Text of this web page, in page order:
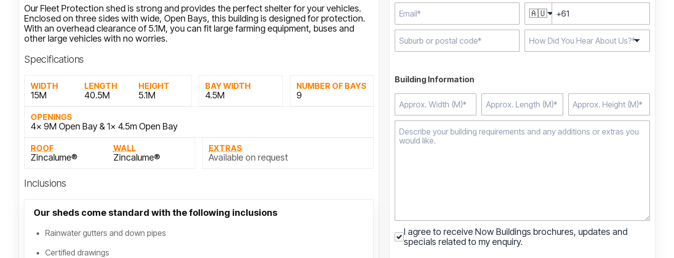
Our Fleet Protection shed is strong and provides the perfect shelter for your vehicles.
Enclosed on three sides with wide, Open Bays, this building is designed for protection.
With an overhead clearance of 5.1M, you can fit large farming equipment, buses and
other large vehicles with no worries.
Specifications
WIDTH
15M
LENGTH
40.5M
HEIGHT
5.1M
BAY WIDTH
4.5M
NUMBER OF BAYS
9
OPENINGS
4x 9M Open Bay & 1x 4.5m Open Bay
ROOF
Zincalume®
WALL
Zincalume®
EXTRAS
Available on request
Inclusions
Our sheds come standard with the following inclusions
Rainwater gutters and down pipes
Certified drawings
🇦🇺
Building Information
I agree to receive Now Buildings brochures, updates and
specials related to my enquiry.